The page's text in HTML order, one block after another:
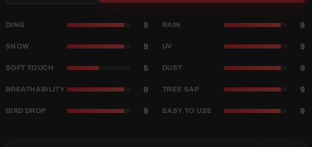
DING 9 RAIN 9
SNOW 9 UV 9
SOFT TOUCH 5 DUST 9
BREATHABILITY 9 TREE SAP 9
BIRD DROP 9 EASY TO USE 9